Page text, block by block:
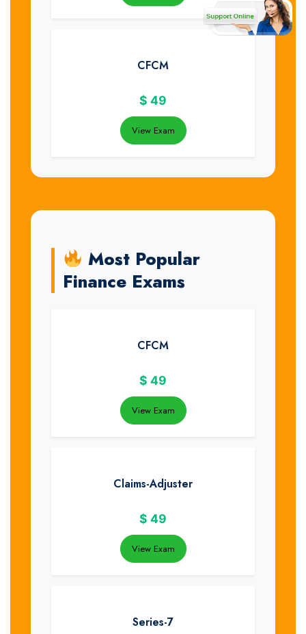
CFCM
$ 49
View Exam
Most Popular
Finance Exams
CFCM
$ 49
View Exam
Claims-Adjuster
$ 49
View Exam
Series-7